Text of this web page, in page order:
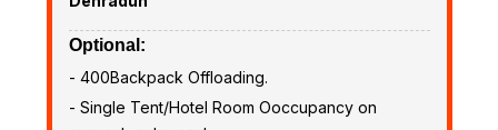
Optional:
- ₹400Backpack Offloading.
- Single Tent/Hotel Room Ooccupancy on